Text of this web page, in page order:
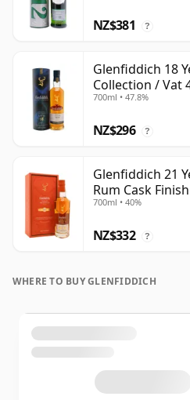
NZ$381 ?
Glenfiddich 18
Collection / Vat
700ml • 47.8%
NZ$296 ?
Glenfiddich 21
Rum Cask Finish
700ml • 40%
NZ$332 ?
WHERE TO BUY GLENFIDDICH